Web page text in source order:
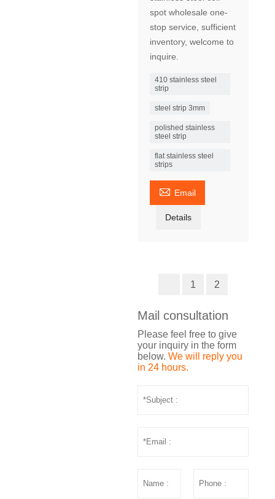
spot wholesale one-
stop service, sufficient
inventory, welcome to
inquire.
410 stainless steel
strip
steel strip 3mm
polished stainless
steel strip
flat stainless steel
strips
 Email
Details
1 2
Mail consultation
Please feel free to give
your inquiry in the form
below. We will reply you
in 24 hours.